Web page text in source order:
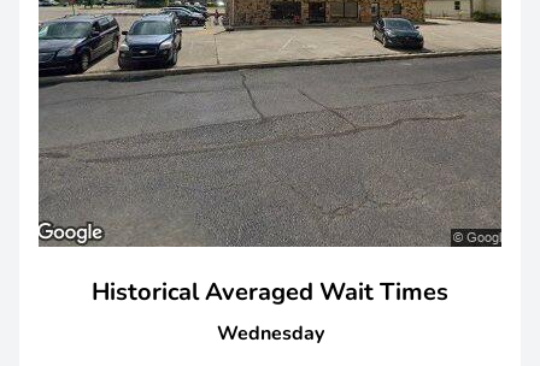
Historical Averaged Wait Times
Wednesday